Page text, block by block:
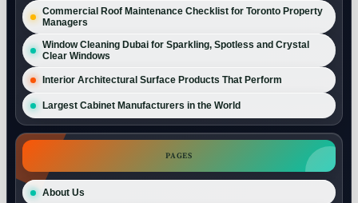
Commercial Roof Maintenance Checklist for Toronto Property
Managers
Window Cleaning Dubai for Sparkling, Spotless and Crystal
Clear Windows
Interior Architectural Surface Products That Perform
Largest Cabinet Manufacturers in the World
PAGES
About Us